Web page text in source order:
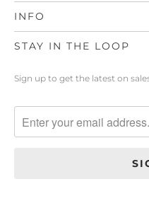
INFO
STAY IN THE LOOP
Sign up to get the latest on